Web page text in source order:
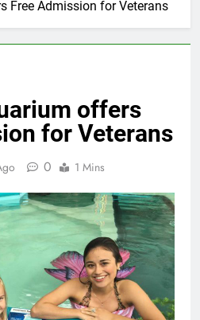
Free Admission for Veterans
offers
for Veterans
0 1 Mins